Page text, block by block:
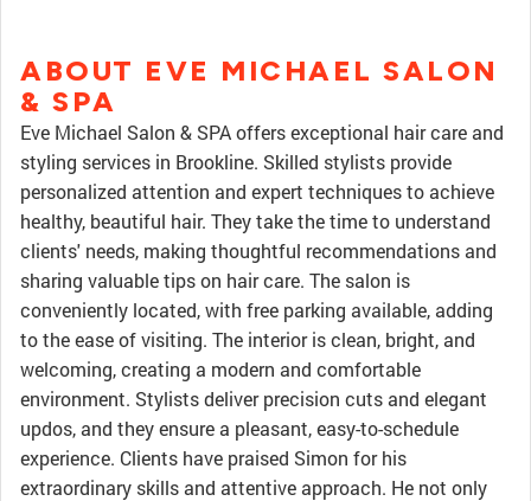
ABOUT EVE MICHAEL SALON
& SPA
Eve Michael Salon & SPA offers exceptional hair care and
styling services in Brookline. Skilled stylists provide
personalized attention and expert techniques to achieve
healthy, beautiful hair. They take the time to understand
clients' needs, making thoughtful recommendations and
sharing valuable tips on hair care. The salon is
conveniently located, with free parking available, adding
to the ease of visiting. The interior is clean, bright, and
welcoming, creating a modern and comfortable
environment. Stylists deliver precision cuts and elegant
updos, and they ensure a pleasant, easy-to-schedule
experience. Clients have praised Simon for his
extraordinary skills and attentive approach. He not only